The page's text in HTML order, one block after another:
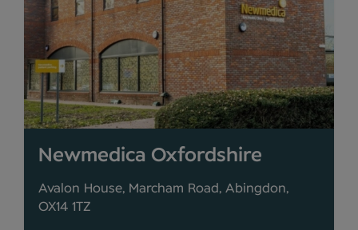
Newmedica Oxfordshire
Avalon House, Marcham Road, Abingdon,
OX14 1TZ